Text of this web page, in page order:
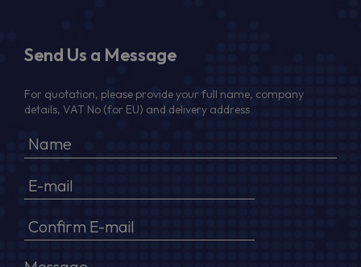
Send Us a Message
For quotation, please provide your full name, company
details, VAT No (for EU) and delivery address